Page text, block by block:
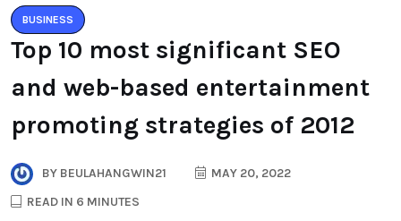
BUSINESS
Top 10 most significant SEO
and web-based entertainment
promoting strategies of 2012
BY BEULAHANGWIN21
MAY 20, 2022
READ IN 6 MINUTES